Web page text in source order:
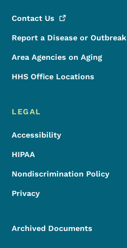
Contact Us
Report a Disease or Outbreak
Area Agencies on Aging
HHS Office Locations
LEGAL
Accessibility
HIPAA
Nondiscrimination Policy
Privacy
Archived Documents